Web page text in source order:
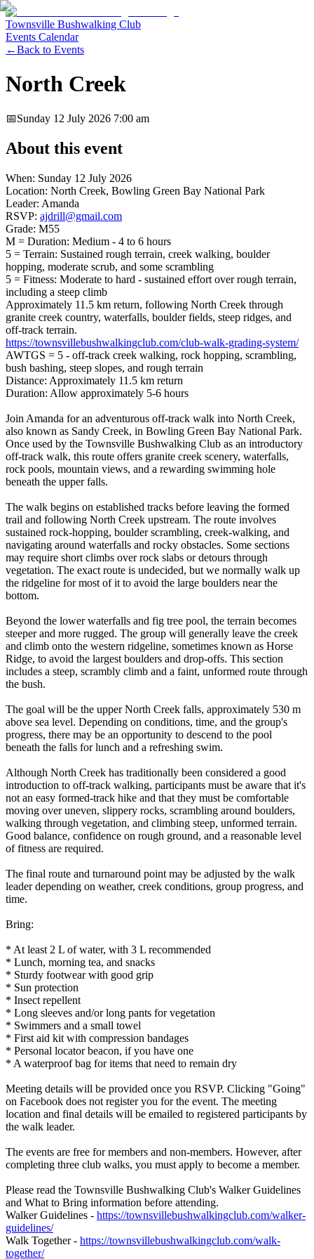
Townsville Bushwalking Club
Events Calendar
←Back to Events
North Creek
📅Sunday 12 July 2026 7:00 am
About this event
When: Sunday 12 July 2026
Location: North Creek, Bowling Green Bay National Park
Leader: Amanda
RSVP: ajdrill@gmail.com
Grade: M55
M = Duration: Medium - 4 to 6 hours
5 = Terrain: Sustained rough terrain, creek walking, boulder
hopping, moderate scrub, and some scrambling
5 = Fitness: Moderate to hard - sustained effort over rough terrain,
including a steep climb
Approximately 11.5 km return, following North Creek through
granite creek country, waterfalls, boulder fields, steep ridges, and
off-track terrain.
https://townsvillebushwalkingclub.com/club-walk-grading-system/
AWTGS = 5 - off-track creek walking, rock hopping, scrambling,
bush bashing, steep slopes, and rough terrain
Distance: Approximately 11.5 km return
Duration: Allow approximately 5-6 hours
Join Amanda for an adventurous off-track walk into North Creek,
also known as Sandy Creek, in Bowling Green Bay National Park.
Once used by the Townsville Bushwalking Club as an introductory
off-track walk, this route offers granite creek scenery, waterfalls,
rock pools, mountain views, and a rewarding swimming hole
beneath the upper falls.
The walk begins on established tracks before leaving the formed
trail and following North Creek upstream. The route involves
sustained rock-hopping, boulder scrambling, creek-walking, and
navigating around waterfalls and rocky obstacles. Some sections
may require short climbs over rock slabs or detours through
vegetation. The exact route is undecided, but we normally walk up
the ridgeline for most of it to avoid the large boulders near the
bottom.
Beyond the lower waterfalls and fig tree pool, the terrain becomes
steeper and more rugged. The group will generally leave the creek
and climb onto the western ridgeline, sometimes known as Horse
Ridge, to avoid the largest boulders and drop-offs. This section
includes a steep, scrambly climb and a faint, unformed route through
the bush.
The goal will be the upper North Creek falls, approximately 530 m
above sea level. Depending on conditions, time, and the group's
progress, there may be an opportunity to descend to the pool
beneath the falls for lunch and a refreshing swim.
Although North Creek has traditionally been considered a good
introduction to off-track walking, participants must be aware that it's
not an easy formed-track hike and that they must be comfortable
moving over uneven, slippery rocks, scrambling around boulders,
walking through vegetation, and climbing steep, unformed terrain.
Good balance, confidence on rough ground, and a reasonable level
of fitness are required.
The final route and turnaround point may be adjusted by the walk
leader depending on weather, creek conditions, group progress, and
time.
Bring:
* At least 2 L of water, with 3 L recommended
* Lunch, morning tea, and snacks
* Sturdy footwear with good grip
* Sun protection
* Insect repellent
* Long sleeves and/or long pants for vegetation
* Swimmers and a small towel
* First aid kit with compression bandages
* Personal locator beacon, if you have one
* A waterproof bag for items that need to remain dry
Meeting details will be provided once you RSVP. Clicking "Going"
on Facebook does not register you for the event. The meeting
location and final details will be emailed to registered participants by
the walk leader.
The events are free for members and non-members. However, after
completing three club walks, you must apply to become a member.
Please read the Townsville Bushwalking Club's Walker Guidelines
and What to Bring information before attending.
Walker Guidelines - https://townsvillebushwalkingclub.com/walker-
guidelines/
Walk Together - https://townsvillebushwalkingclub.com/walk-
together/